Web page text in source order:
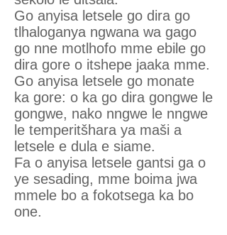
Go anyisa letsele go dira go
tlhaloganya ngwana wa gago
go nne motlhofo mme ebile go
dira gore o itshepe jaaka mme.
Go anyisa letsele go monate
ka gore: o ka go dira gongwe le
gongwe, nako nngwe le nngwe
le temperitšhara ya maši a
letsele e dula e siame.
Fa o anyisa letsele gantsi ga o
ye sesading, mme boima jwa
mmele bo a fokotsega ka bo
one.